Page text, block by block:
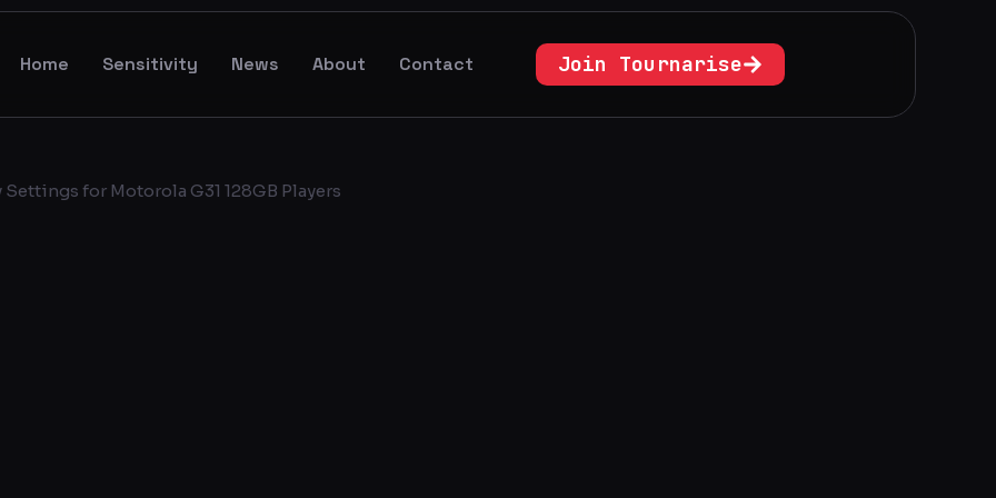
Home Sensitivity News About Contact Join Tournarise
for Motorola G31 128GB Players